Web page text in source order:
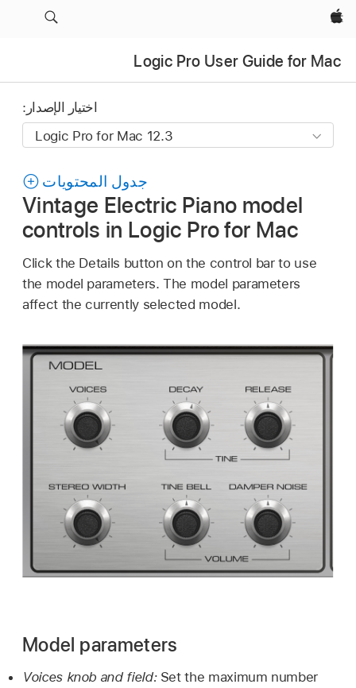
Apple‏
Logic Pro User Guide for Mac
اختيار الإصدار:
جدول المحتويات
Vintage Electric Piano model
controls in Logic Pro for Mac
Click the Details button on the control bar to use
the model parameters. The model parameters
affect the currently selected model.
Model parameters
Voices knob and field: Set the maximum number